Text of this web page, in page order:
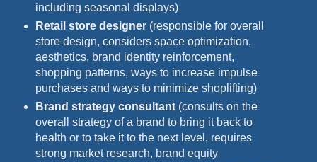
including seasonal displays)
Retail store designer(responsible for overall
store design, considers space optimization,
aesthetics, brand identity reinforcement,
shopping patterns, ways to increase impulse
purchases and ways to minimize shoplifting)
Brand strategy consultant(consults on the
overall strategy of a brand to bring it back to
health or to take it to the next level, requires
strong market research, brand equity